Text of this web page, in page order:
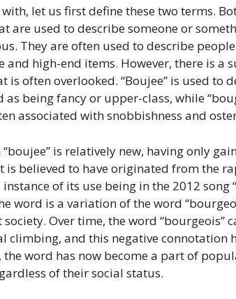
let us first define these two terms.
are used to describe someone or
They are often used to describe
and high-end items. However, there is a
is often overlooked. “Boujee” is used to
as being fancy or upper-class, while
associated with snobbishness and
is relatively new, having only
is believed to have originated from the
of its use being in the 2012 song
word is a variation of the word
Over time, the word “bourgeois”
climbing, and this negative connotation
the word has now become a part of
of their social status.